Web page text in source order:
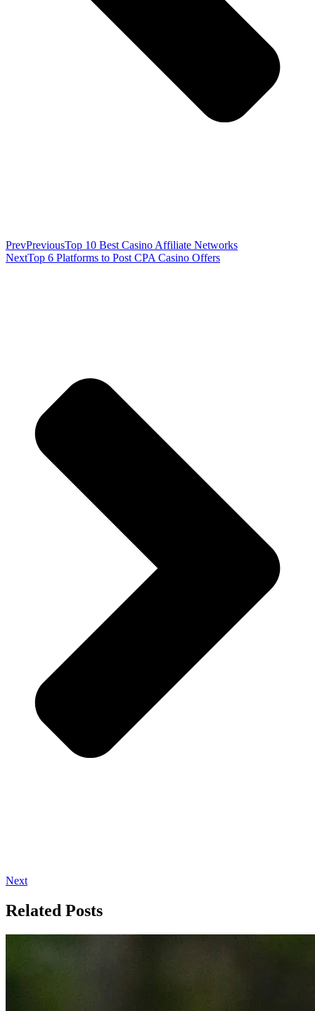
PrevPreviousTop 10 Best Casino Affiliate Networks
NextTop 6 Platforms to Post CPA Casino Offers
Next
Related Posts